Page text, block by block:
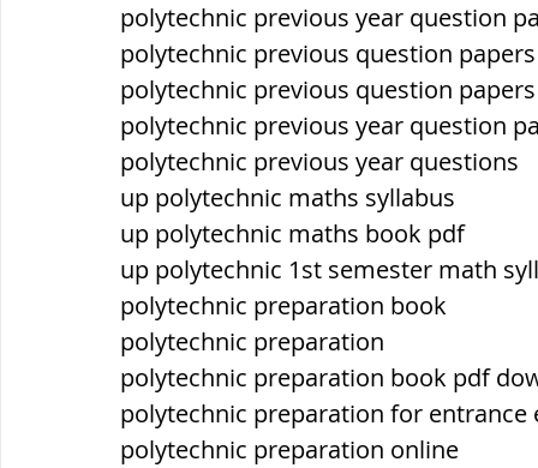
polytechnic previous year question
polytechnic previous question papers
polytechnic previous question
polytechnic previous year question
polytechnic previous year questions
up polytechnic maths syllabus
up polytechnic maths book pdf
up polytechnic 1st semester math
polytechnic preparation book
polytechnic preparation
polytechnic preparation book pdf
polytechnic preparation for entrance
polytechnic preparation online